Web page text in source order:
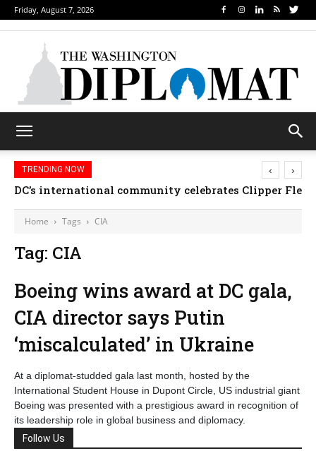
Friday, August 7, 2026
TRENDING NOW
DC’s international community celebrates Clipper
‹ ›
Home Tags CIA
Tag: CIA
Boeing wins award at DC gala,
CIA director says Putin
‘miscalculated’ in Ukraine
At a diplomat-studded gala last month, hosted by the
International Student House in Dupont Circle, US industrial giant
Boeing was presented with a prestigious award in recognition of
its leadership role in global business and diplomacy.
Follow Us